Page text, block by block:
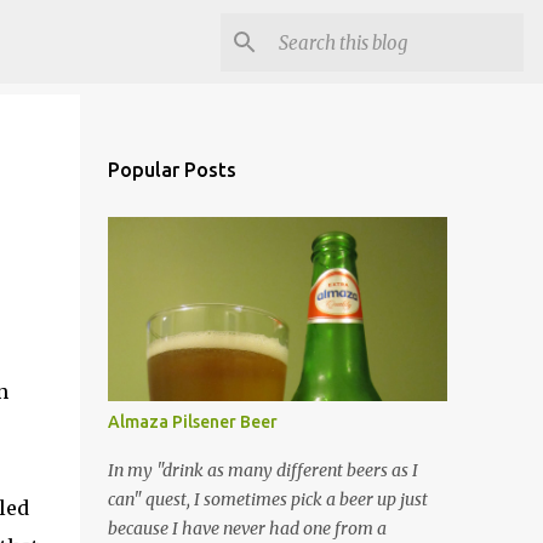
Popular Posts
Almaza Pilsener Beer
In my "drink as many different beers as I
can" quest, I sometimes pick a beer up just
because I have never had one from a